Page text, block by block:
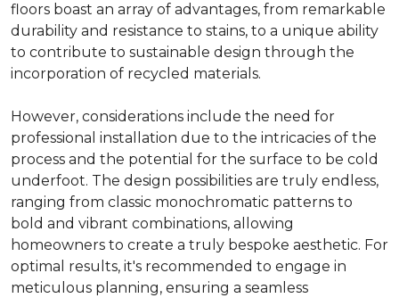
floors boast an array of advantages, from remarkable
durability and resistance to stains, to a unique ability
to contribute to sustainable design through the
incorporation of recycled materials.
However, considerations include the need for
professional installation due to the intricacies of the
process and the potential for the surface to be cold
underfoot. The design possibilities are truly endless,
ranging from classic monochromatic patterns to
bold and vibrant combinations, allowing
homeowners to create a truly bespoke aesthetic. For
optimal results, it's recommended to engage in
meticulous planning, ensuring a seamless